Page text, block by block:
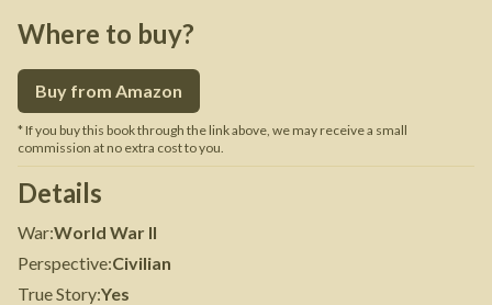
Where to buy?
Buy from Amazon
* If you buy this book through the link above, we may receive a small
commission at no extra cost to you.
Details
War:World War II
Perspective:Civilian
True Story:Yes